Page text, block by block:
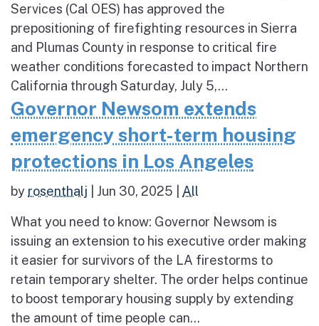
Services (Cal OES) has approved the
prepositioning of firefighting resources in Sierra
and Plumas County in response to critical fire
weather conditions forecasted to impact Northern
California through Saturday, July 5,...
Governor Newsom extends
emergency short-term housing
protections in Los Angeles
by rosenthalj Jun 30, 2025 All
What you need to know: Governor Newsom is
issuing an extension to his executive order making
it easier for survivors of the LA firestorms to
retain temporary shelter. The order helps continue
to boost temporary housing supply by extending
the amount of time people can...